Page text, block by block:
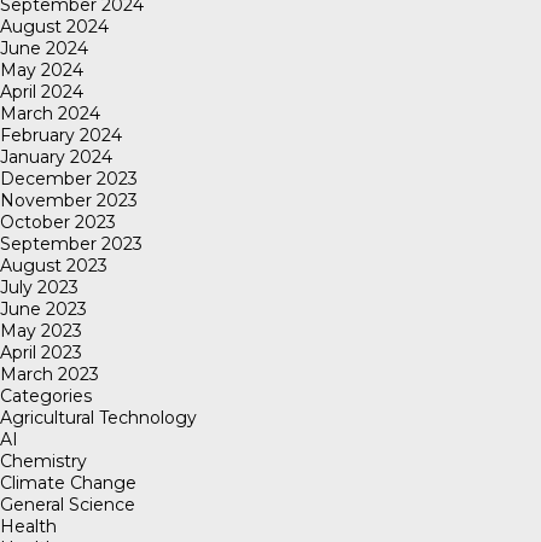
September 2024
August 2024
June 2024
May 2024
April 2024
March 2024
February 2024
January 2024
December 2023
November 2023
October 2023
September 2023
August 2023
July 2023
June 2023
May 2023
April 2023
March 2023
Categories
Agricultural Technology
AI
Chemistry
Climate Change
General Science
Health